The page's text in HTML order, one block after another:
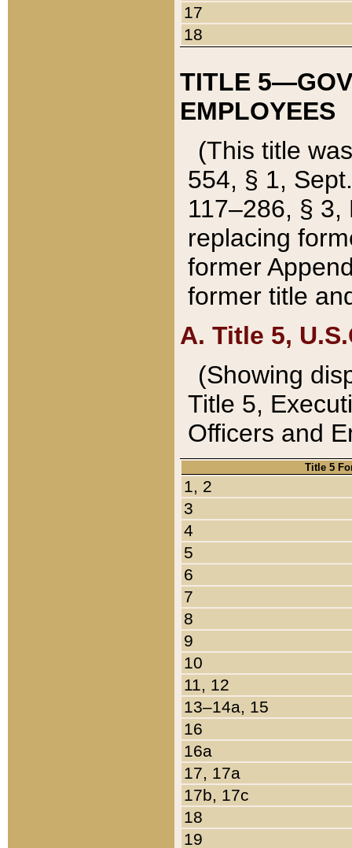
17
18
TITLE
EMPLOYEES
(This title
554, § 1,
117–286, §
replacing
former
former title
A. Title 5,
(Showing
Title 5,
Officers and
Title 5
1, 2
3
4
5
6
7
8
9
10
11, 12
13–14a, 15
16
16a
17, 17a
17b, 17c
18
19